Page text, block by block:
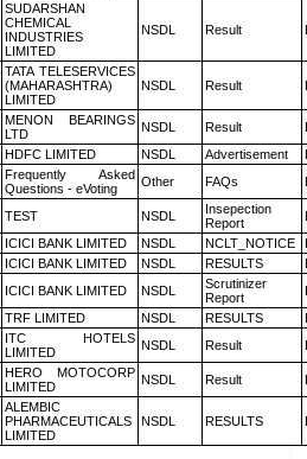
SUDARSHAN
CHEMICAL
INDUSTRIES
LIMITED
NSDL Result
TATA TELESERVICES
(MAHARASHTRA)
LIMITED
NSDL Result
MENON BEARINGS
LTD
NSDL Result
HDFC LIMITED NSDL Advertisement
Frequently Asked
Questions - eVoting
Other FAQs
TEST NSDL
Insepection
Report
ICICI BANK LIMITED NSDL NCLT_NOTICE
ICICI BANK LIMITED NSDL RESULTS
ICICI BANK LIMITED NSDL
Scrutinizer
Report
TRF LIMITED NSDL RESULTS
ITC HOTELS
LIMITED
NSDL Result
HERO MOTOCORP
LIMITED
NSDL Result
ALEMBIC
PHARMACEUTICALS
LIMITED
NSDL RESULTS